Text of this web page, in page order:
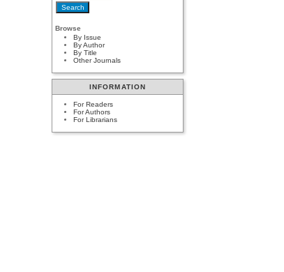
Browse
By Issue
By Author
By Title
Other Journals
INFORMATION
For Readers
For Authors
For Librarians